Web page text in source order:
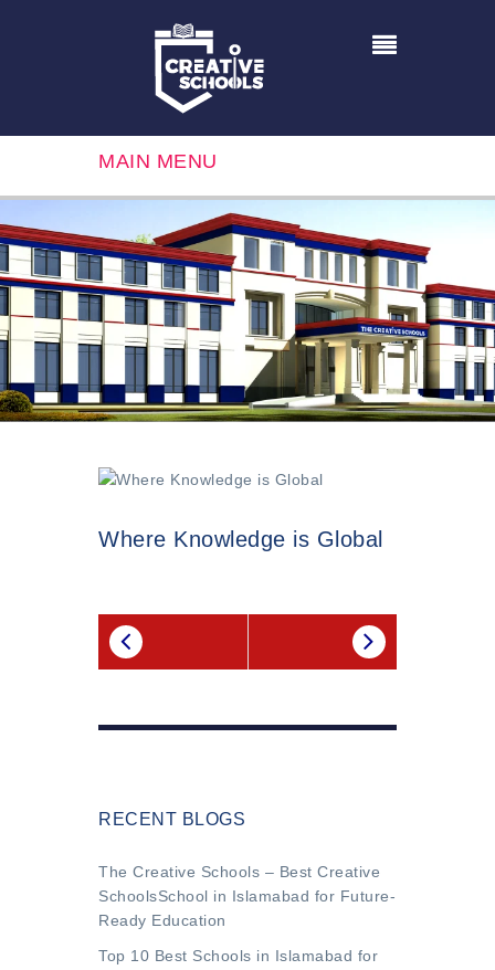
MAIN MENU
Where Knowledge is Global
RECENT BLOGS
The Creative Schools – Best Creative
SchoolsSchool in Islamabad for Future-
Ready Education
Top 10 Best Schools in Islamabad for